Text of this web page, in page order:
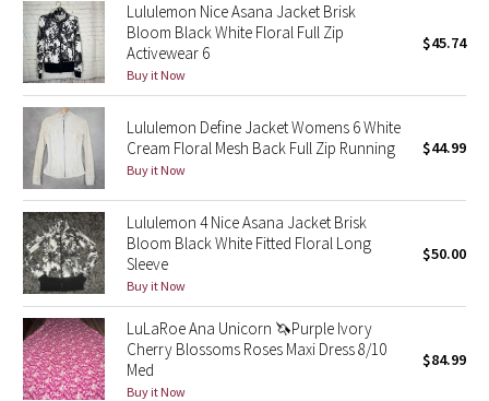
Lunar New Year 2022
Lunar New Year 2023
Lunar New Year 2024
Lunar New Year 2025
Taryn Toomey Collection
X Barry's
Lululemon x So Youn Lee
Royal Ballet Collection
Lululemon Nice Asana Jacket Brisk
Bloom Black White Floral Full Zip
Activewear 6
Buy it Now
$45.74
Lululemon Define Jacket Womens 6 White
Cream Floral Mesh Back Full Zip Running
Buy it Now
$44.99
Lululemon 4 Nice Asana Jacket Brisk
Bloom Black White Fitted Floral Long
Sleeve
Buy it Now
$50.00
LuLaRoe Ana Unicorn 🦄Purple Ivory
Cherry Blossoms Roses Maxi Dress 8/10
Med
Buy it Now
$84.99